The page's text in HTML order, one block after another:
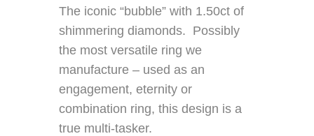
The iconic “bubble” with 1.50ct of
shimmering diamonds. Possibly
the most versatile ring we
manufacture – used as an
engagement, eternity or
combination ring, this design is a
true multi-tasker.